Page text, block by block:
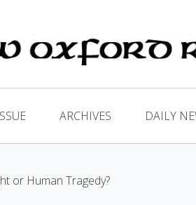
ARCHIVES DAILY
or Human Tragedy?